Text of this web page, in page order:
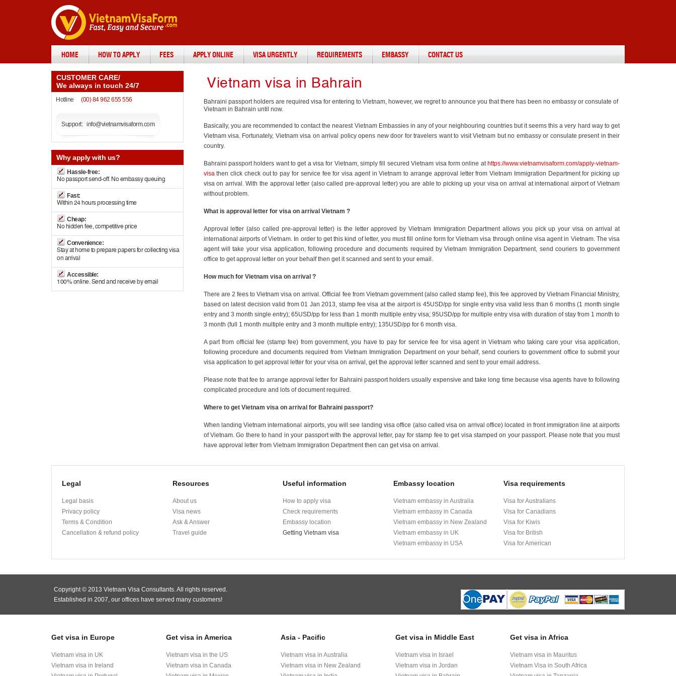
HOME HOW TO APPLY FEES APPLY ONLINE VISA URGENTLY REQUIREMENTS EMBASSY CONTACT US
CUSTOMER CARE/
We always in touch 24/7
Hotline (00) 84 962 655 556
Support: info@vietnamvisaform.com
Whyapply with us?
Hassle-free:
No passport send-off. No embassy queuing
Fast:
Within 24 hours processing time
Cheap:
No hidden fee, competitive price
Convenience:
Stay at home to prepare papers for collecting visa
on arrival
Accessible:
100% online. Send and receive by email
Vietnam visa in Bahrain
Bahraini passport holders are required visa for entering to Vietnam, however, we regret to announce you that there has been no embassy or consulate of
Vietnam in Bahrain until now.
Basically, you are recommended to contact the nearest Vietnam Embassies in any of your neighbouring countries but it seems this a very hard way to get
Vietnam visa. Fortunately, Vietnam visa on arrival policy opens new door for travelers want to visit Vietnam but no embassy or consulate present in their
country.
Bahraini passport holders want to get a visa for Vietnam, simply fill secured Vietnam visa form online at https://www.vietnamvisaform.com/apply-vietnam-
visathen click check out to pay for service fee for visa agent in Vietnam to arrange approval letter from Vietnam Immigration Department for picking up
visa on arrival. With the approval letter (also called pre-approval letter) you are able to picking up your visa on arrival at international airport of Vietnam
without problem.
What is approval letter for visa on arrival Vietnam ?
Approval letter (also called pre-approval letter) is the letter approved by Vietnam Immigration Department allows you pick up your visa on arrival at
international airports of Vietnam. In order to get this kind of letter, you must fill online form for Vietnam visa through online visa agent in Vietnam. The visa
agent will take your visa application, following procedure and documents required by Vietnam Immigration Department, send couriers to government
office to get approval letter on your behalf then get it scanned and sent to your email.
How much for Vietnam visa on arrival ?
There are 2 fees to Vietnam visa on arrival. Official fee from Vietnam government (also called stamp fee), this fee approved by Vietnam Financial Ministry,
based on latest decision valid from 01 Jan 2013, stamp fee visa at the airport is 45USD/pp for single entry visa valid less than 6 months (1 month single
entry and 3 month single entry); 65USD/pp for less than 1 month multiple entry visa; 95USD/pp for multiple entry visa with duration of stay from 1 month to
3 month (full 1 month multiple entry and 3 month multiple entry); 135USD/pp for 6 month visa.
A part from official fee (stamp fee) from government, you have to pay for service fee for visa agent in Vietnam who taking care your visa application,
following procedure and documents required from Vietnam Immigration Department on your behalf, send couriers to government office to submit your
visa application to get approval letter for your visa on arrival, get the approval letter scanned and sent to your email address.
Please note that fee to arrange approval letter for Bahraini passport holders usually expensive and take long time because visa agents have to following
complicated procedure and lots of document required.
Where to get Vietnam visa on arrival for Bahraini passport?
When landing Vietnam international airports, you will see landing visa office (also called visa on arrival office) located in front immigration line at airports
of Vietnam. Go there to hand in your passport with the approval letter, pay for stamp fee to get visa stamped on your passport. Please note that you must
have approval letter from Vietnam Immigration Department then can get visa on arrival.
Legal
Legal basis
Privacy policy
Terms & Condition
Cancellation & refund policy
Resources
About us
Visa news
Ask & Answer
Travel guide
Useful information
How to apply visa
Check requirements
Embassy location
Getting Vietnam visa
Embassy location
Vietnam embassy in Australia
Vietnam embassy in Canada
Vietnam embassy in New Zealand
Vietnam embassy in UK
Vietnam embassy in USA
Visa requirements
Visa for Australians
Visa for Canadians
Visa for Kiwis
Visa for British
Visa for American
Copyright © 2013 Vietnam Visa Consultants. All rights reserved.
Established in 2007, our offices have served many customers!
Get visa in Europe
Vietnam visa in UK
Vietnam visa in Ireland
Get visa in America
Vietnam visa in the US
Vietnam visa in Canada
Asia - Pacific
Vietnam visa in Australia
Vietnam visa in New Zealand
Get visa in Middle East
Vietnam visa in Israel
Vietnam visa in Jordan
Get visa in Africa
Vietnam visa in Mauritus
Vietnam Visa in South Africa